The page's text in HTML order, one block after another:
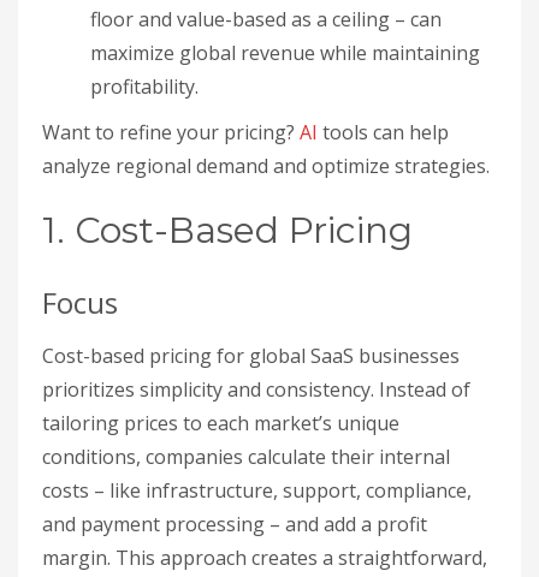
floor and value-based as a ceiling – can
maximize global revenue while maintaining
profitability.
Want to refine your pricing? AI tools can help
analyze regional demand and optimize strategies.
1. Cost-Based Pricing
Focus
Cost-based pricing for global SaaS businesses
prioritizes simplicity and consistency. Instead of
tailoring prices to each market’s unique
conditions, companies calculate their internal
costs – like infrastructure, support, compliance,
and payment processing – and add a profit
margin. This approach creates a straightforward,